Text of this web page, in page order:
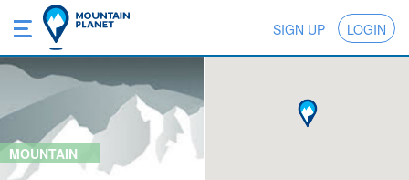
SIGN UP LOGIN
MOUNTAIN